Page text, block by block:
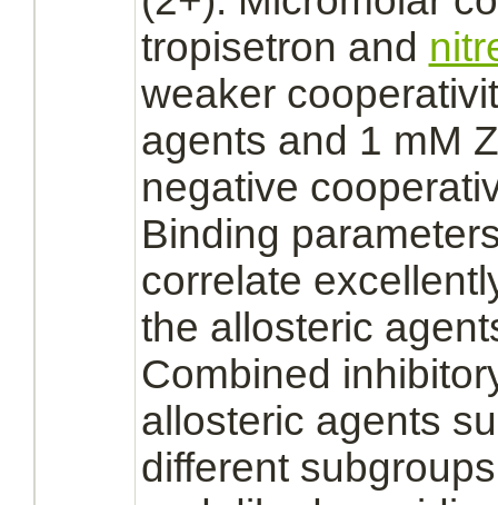
tropisetron and
weaker
agents and 1 mM
negative
Binding
correlate
the allosteric
Combined
allosteric agents
different